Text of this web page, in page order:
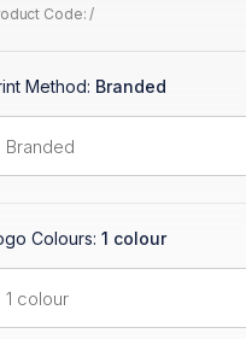
Code: /
Method: Branded
Colours: 1 colour